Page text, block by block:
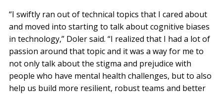
“I swiftly ran out of technical topics that I cared about
and moved into starting to talk about cognitive biases
in technology,” Doler said. “I realized that I had a lot of
passion around that topic and it was a way for me to
not only talk about the stigma and prejudice with
people who have mental health challenges, but to also
help us build more resilient, robust teams and better